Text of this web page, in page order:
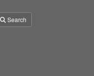
Search